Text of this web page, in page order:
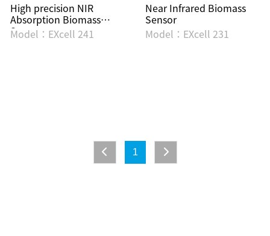
High precision NIR
Absorption Biomass
Sensor
Model：EXcell 241
Near Infrared Biomass
Sensor
Model：EXcell 231
1